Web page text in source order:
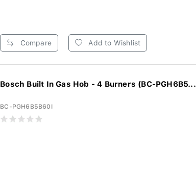
Compare Add to Wishlist
Bosch Built In Gas Hob - 4 Burners (BC-PGH6B5...
BC-PGH6B5B60I